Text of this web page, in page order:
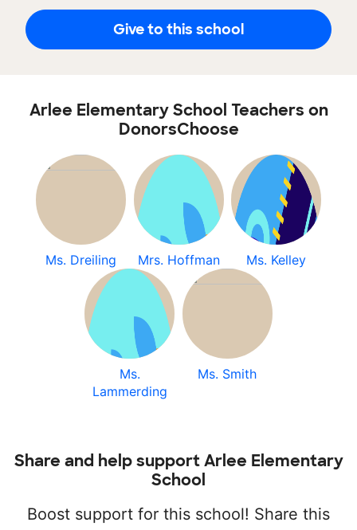
Give to this school
Arlee Elementary School Teachers on
DonorsChoose
Ms. Dreiling Mrs. Hoffman Ms. Kelley
Ms.
Lammerding
Ms. Smith
Share and help support Arlee Elementary
School
Boost support for this school! Share this